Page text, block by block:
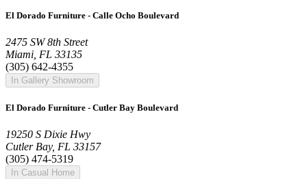
El Dorado Furniture - Calle Ocho Boulevard
2475 SW 8th Street
Miami, FL 33135
(305) 642-4355
In Gallery Showroom
El Dorado Furniture - Cutler Bay Boulevard
19250 S Dixie Hwy
Cutler Bay, FL 33157
(305) 474-5319
In Casual Home